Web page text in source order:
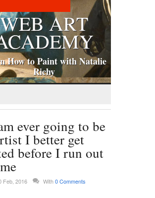
WEB ART
How to Paint with Natalie
Richy
ever going to be
I better get
before I run out
Feb, 2016 With0 Comments